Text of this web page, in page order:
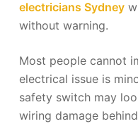
electricians Sydney
without warning.
Most people cannot
electrical issue is
safety switch may
wiring damage